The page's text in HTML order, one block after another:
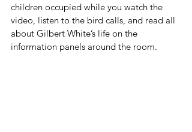
children occupied while you watch the
video, listen to the bird calls, and read all
about Gilbert White’s life on the
information panels around the room.